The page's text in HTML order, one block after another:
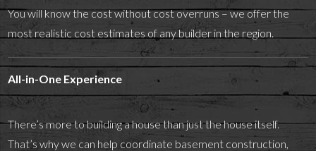
You will know the cost without cost overruns – we offer the
most realistic cost estimates of any builder in the region.
All-in-One Experience
There’s more to building a house than just the house itself.
That’s why we can help coordinate basement construction,